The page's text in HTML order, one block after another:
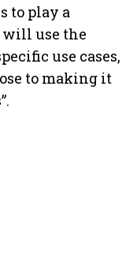
to play a
will use the
use cases,
to making it